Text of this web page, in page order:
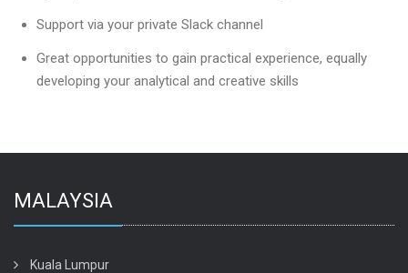
Support via your private Slack channel
Great opportunities to gain practical experience, equally
developing your analytical and creative skills
MALAYSIA
Kuala Lumpur